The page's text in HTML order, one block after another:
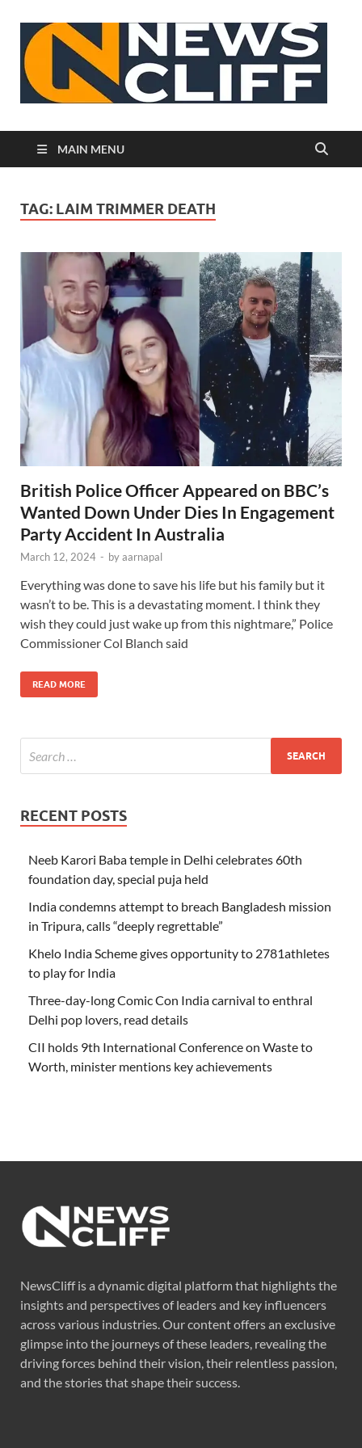
MAIN MENU
TAG: LAIM TRIMMER DEATH
British Police Officer Appeared on BBC’s
Wanted Down Under Dies In Engagement
Party Accident In Australia
March 12, 2024 - byaarnapal
Everything was done to save his life but his family but it
wasn’t to be. This is a devastating moment. I think they
wish they could just wake up from this nightmare,” Police
Commissioner Col Blanch said
READ MORE
RECENT POSTS
Neeb Karori Baba temple in Delhi celebrates 60th
foundation day, special puja held
India condemns attempt to breach Bangladesh mission
in Tripura, calls “deeply regrettable”
Khelo India Scheme gives opportunity to 2781athletes
to play for India
Three-day-long Comic Con India carnival to enthral
Delhi pop lovers, read details
CII holds 9th International Conference on Waste to
Worth, minister mentions key achievements
NewsCliff is a dynamic digital platform that highlights the
insights and perspectives of leaders and key influencers
across various industries. Our content offers an exclusive
glimpse into the journeys of these leaders, revealing the
driving forces behind their vision, their relentless passion,
and the stories that shape their success.